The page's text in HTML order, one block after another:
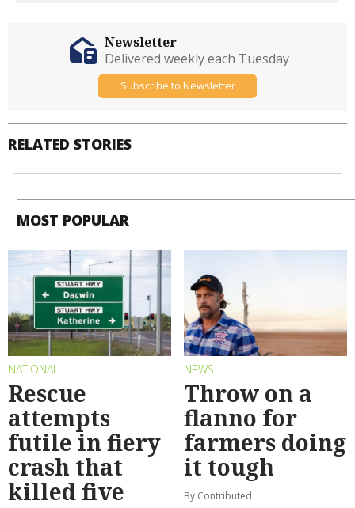
RELATED STORIES
Newsletter
Delivered weekly each Tuesday
Subscribe to Newsletter
MOST POPULAR
NATIONAL
Rescue
attempts
futile in fiery
crash that
killed five
NEWS
Throw on a
flanno for
farmers doing
it tough
By Contributed